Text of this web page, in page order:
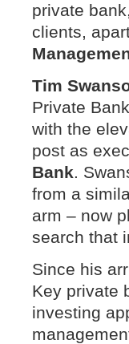
private
clients,
Tim
Private
with the
post as
Bank.
from a
arm – now
search that
Since his
Key private
investing